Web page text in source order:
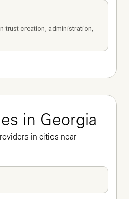
trust creation, administration,
in Georgia
in cities near